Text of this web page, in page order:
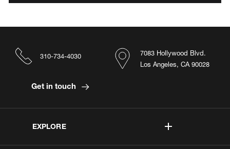
EXPLORE
7083 Hollywood Blvd.
Los Angeles, CA 90028
310-734-4030
Get in touch